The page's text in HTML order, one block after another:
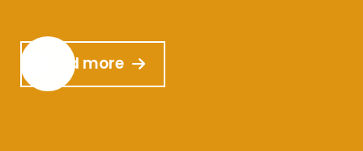
Read more